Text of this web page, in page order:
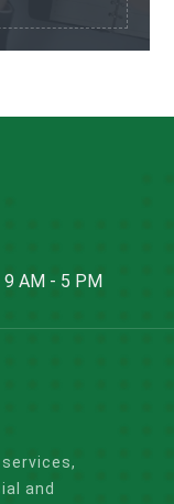
AM - 5 PM
and